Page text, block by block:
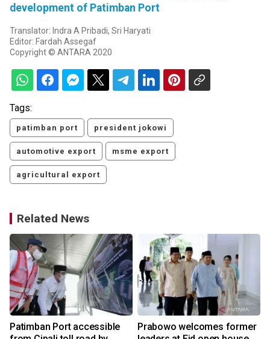
development of Patimban Port
Translator: Indra A Pribadi, Sri Haryati
Editor: Fardah Assegaf
Copyright © ANTARA 2020
Tags:
patimban port president jokowi
automotive export msme export
agricultural export
Related News
Patimban Port accessible
Prabowo welcomes former